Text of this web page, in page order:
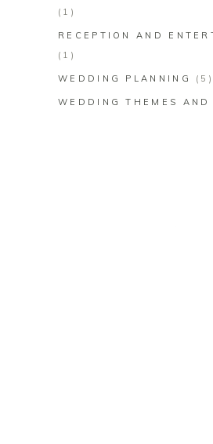
(1)
RECEPTION AND
(1)
WEDDING PLANNING (5)
WEDDING THEMES AND